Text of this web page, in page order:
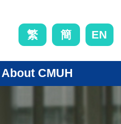
繁 簡 EN
About CMUH